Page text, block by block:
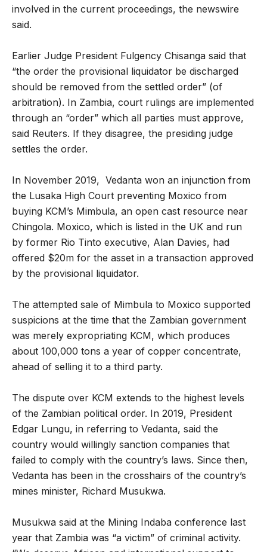
involved in the current proceedings, the newswire
said.
Earlier Judge President Fulgency Chisanga said that
“the order the provisional liquidator be discharged
should be removed from the settled order” (of
arbitration). In Zambia, court rulings are implemented
through an “order” which all parties must approve,
said Reuters. If they disagree, the presiding judge
settles the order.
In November 2019, Vedanta won an injunction from
the Lusaka High Court preventing Moxico from
buying KCM’s Mimbula, an open cast resource near
Chingola. Moxico, which is listed in the UK and run
by former Rio Tinto executive, Alan Davies, had
offered $20m for the asset in a transaction approved
by the provisional liquidator.
The attempted sale of Mimbula to Moxico supported
suspicions at the time that the Zambian government
was merely expropriating KCM, which produces
about 100,000 tons a year of copper concentrate,
ahead of selling it to a third party.
The dispute over KCM extends to the highest levels
of the Zambian political order. In 2019, President
Edgar Lungu, in referring to Vedanta, said the
country would willingly sanction companies that
failed to comply with the country’s laws. Since then,
Vedanta has been in the crosshairs of the country’s
mines minister, Richard Musukwa.
Musukwa said at the Mining Indaba conference last
year that Zambia was “a victim” of criminal activity.